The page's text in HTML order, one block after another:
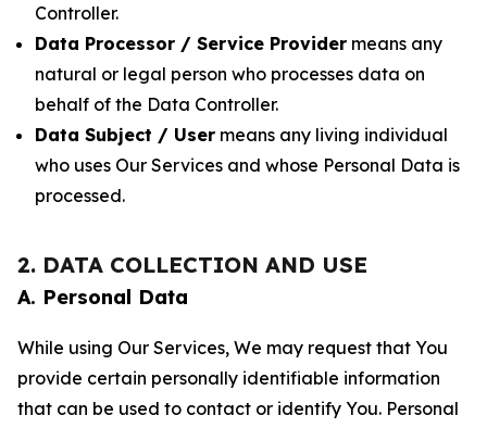
Controller.
Data Processor / Service Provider means any
natural or legal person who processes data on
behalf of the Data Controller.
Data Subject / User means any living individual
who uses Our Services and whose Personal Data is
processed.
2. DATA COLLECTION AND USE
A. Personal Data
While using Our Services, We may request that You
provide certain personally identifiable information
that can be used to contact or identify You. Personal